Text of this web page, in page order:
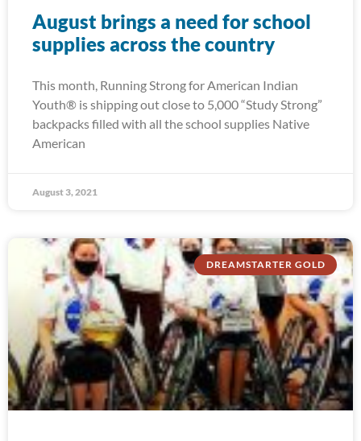
August brings a need for school
supplies across the country
This month, Running Strong for American Indian
Youth® is shipping out close to 5,000 “Study Strong”
backpacks filled with all the school supplies Native
American
August 3, 2021
DREAMSTARTER GOLD